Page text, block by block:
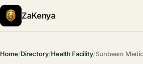
ZaKenya
Home/Directory/Health Facility/Sunbeam